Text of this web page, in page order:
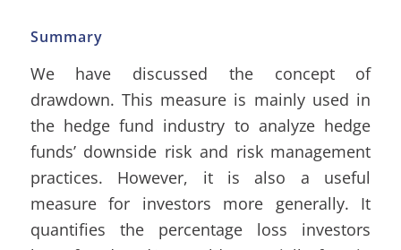
Summary
We have discussed the concept of
drawdown. This measure is mainly used in
the hedge fund industry to analyze hedge
funds’ downside risk and risk management
practices. However, it is also a useful
measure for investors more generally. It
quantifies the percentage loss investors